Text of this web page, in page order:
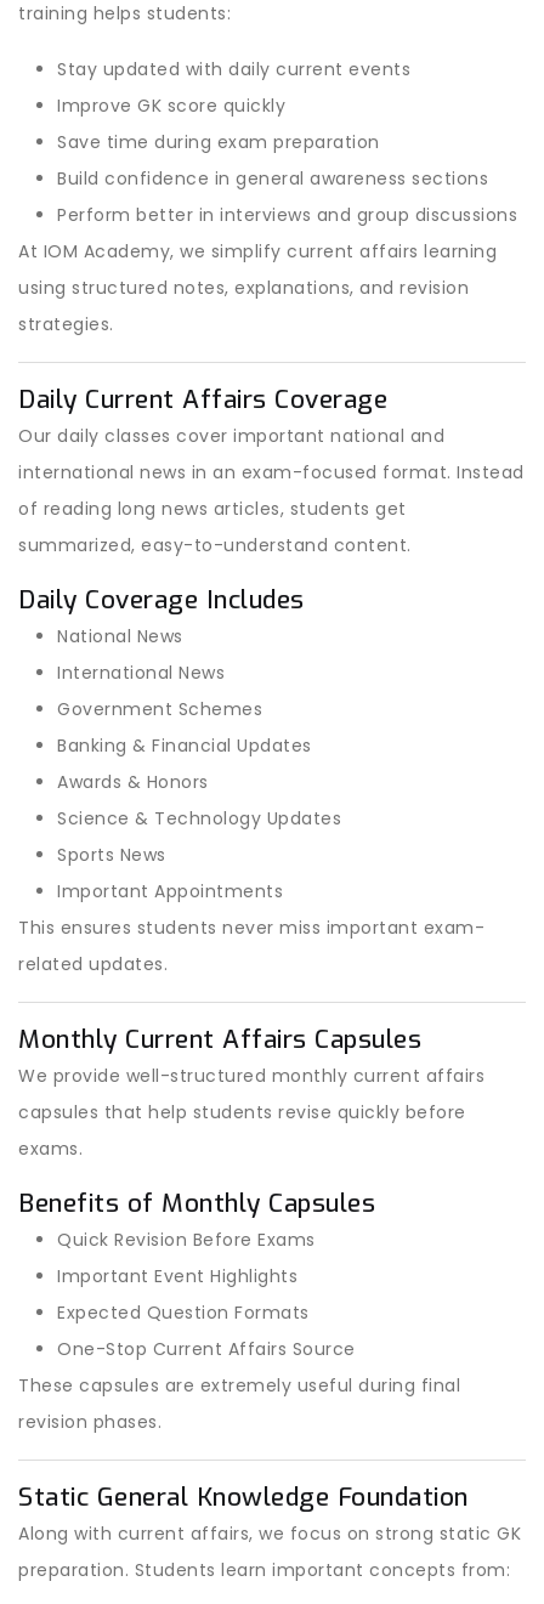
training helps students:
Stay updated with daily current events
Improve GK score quickly
Save time during exam preparation
Build confidence in general awareness sections
Perform better in interviews and group discussions
At IOM Academy, we simplify current affairs learning
using structured notes, explanations, and revision
strategies.
Daily Current Affairs Coverage
Our daily classes cover important national and
international news in an exam-focused format. Instead
of reading long news articles, students get
summarized, easy-to-understand content.
Daily Coverage Includes
National News
International News
Government Schemes
Banking & Financial Updates
Awards & Honors
Science & Technology Updates
Sports News
Important Appointments
This ensures students never miss important exam-
related updates.
Monthly Current Affairs Capsules
We provide well-structured monthly current affairs
capsules that help students revise quickly before
exams.
Benefits of Monthly Capsules
Quick Revision Before Exams
Important Event Highlights
Expected Question Formats
One-Stop Current Affairs Source
These capsules are extremely useful during final
revision phases.
Static General Knowledge Foundation
Along with current affairs, we focus on strong static GK
preparation. Students learn important concepts from: